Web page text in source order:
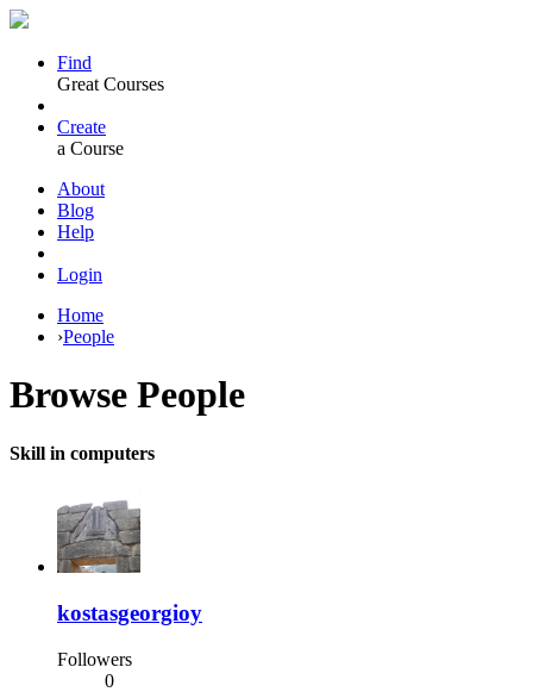
Find
Great Courses
Create
a Course
About
Blog
Help
Login
Home
›People
Browse People
Skill in computers
kostasgeorgioy
Followers
0